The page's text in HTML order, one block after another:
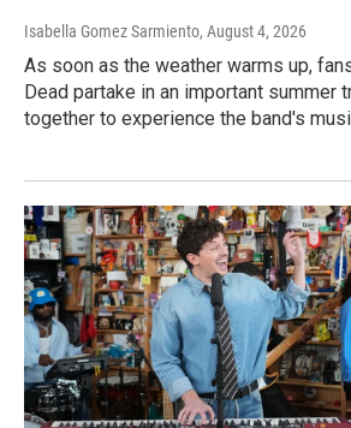
Isabella Gomez Sarmiento, August 4, 2026
As soon as the weather warms up,
Dead partake in an important summer
together to experience the band's